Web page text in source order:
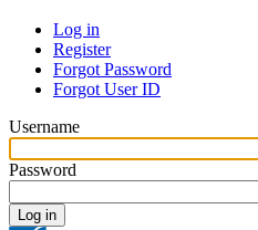
Primary
tabs
Log in
Register
Forgot Password
Forgot User ID
Username
Password